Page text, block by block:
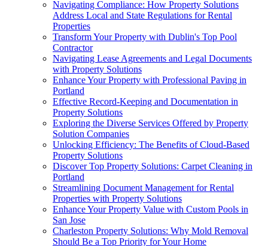
Navigating Compliance: How Property Solutions
Address Local and State Regulations for Rental
Properties
Transform Your Property with Dublin's Top Pool
Contractor
Navigating Lease Agreements and Legal Documents
with Property Solutions
Enhance Your Property with Professional Paving in
Portland
Effective Record-Keeping and Documentation in
Property Solutions
Exploring the Diverse Services Offered by Property
Solution Companies
Unlocking Efficiency: The Benefits of Cloud-Based
Property Solutions
Discover Top Property Solutions: Carpet Cleaning in
Portland
Streamlining Document Management for Rental
Properties with Property Solutions
Enhance Your Property Value with Custom Pools in
San Jose
Charleston Property Solutions: Why Mold Removal
Should Be a Top Priority for Your Home